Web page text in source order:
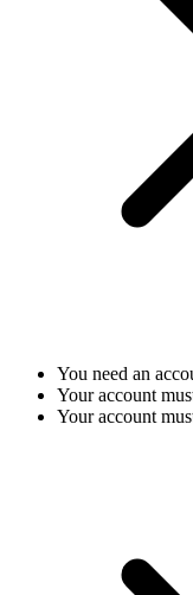
You need an
Your account
Your account